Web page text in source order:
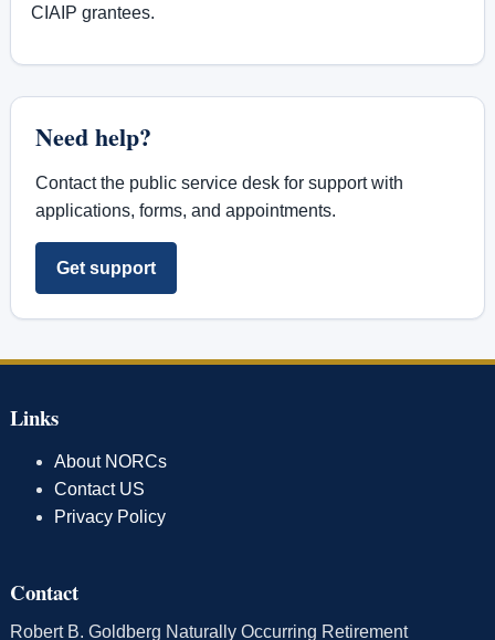
CIAIP grantees.
Need help?
Contact the public service desk for support with
applications, forms, and appointments.
Get support
Links
About NORCs
Contact US
Privacy Policy
Contact
Robert B. Goldberg Naturally Occurring Retirement